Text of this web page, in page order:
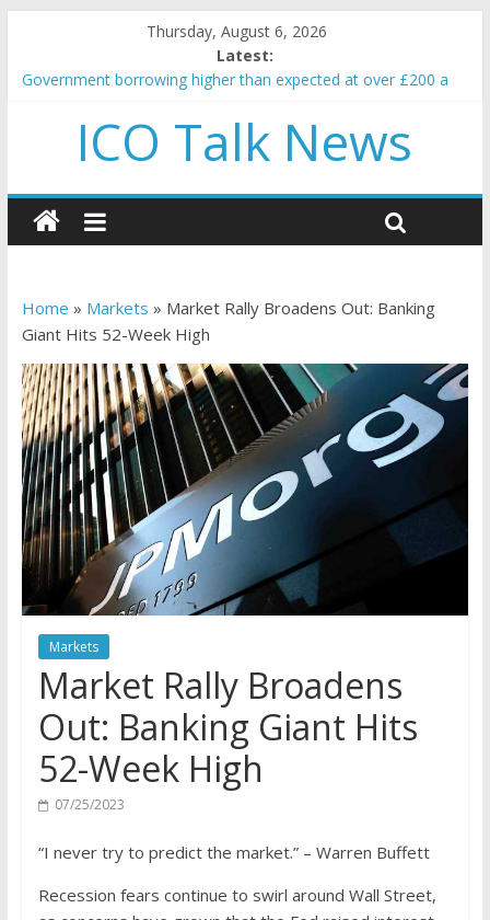
Thursday, August 6, 2026
Latest:
Government borrowing higher than expected at over £200 a
5 subtle signals a crypto project is about to pump (based on
team and community behavior)
and resources
How to make passive income on crypto
BBC 'trivialise' moment car nearly crushed mother and child in
ICO Talk News
Home » Markets » Market Rally Broadens Out: Banking
Giant Hits 52-Week High
Markets
Market Rally Broadens
Out: Banking Giant Hits
52-Week High
07/25/2023
“I never try to predict the market.” – Warren Buffett
Recession fears continue to swirl around Wall Street,